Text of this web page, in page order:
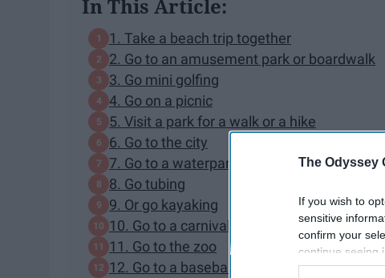
The Odyssey
If you wish to
sensitive
confirm your
continue seeing
information
In This Article:
1. Take a beach trip together
2. Go to an amusement park or boardwalk
3. Go mini golfing
4. Go on a picnic
5. Visit a park for a walk or a hike
6. Go to the city
7. Go to a waterpark
8. Go tubing
9. Or go kayaking
10. Go to a carnival or a fair
11. Go to the zoo
12. Go to a baseball game